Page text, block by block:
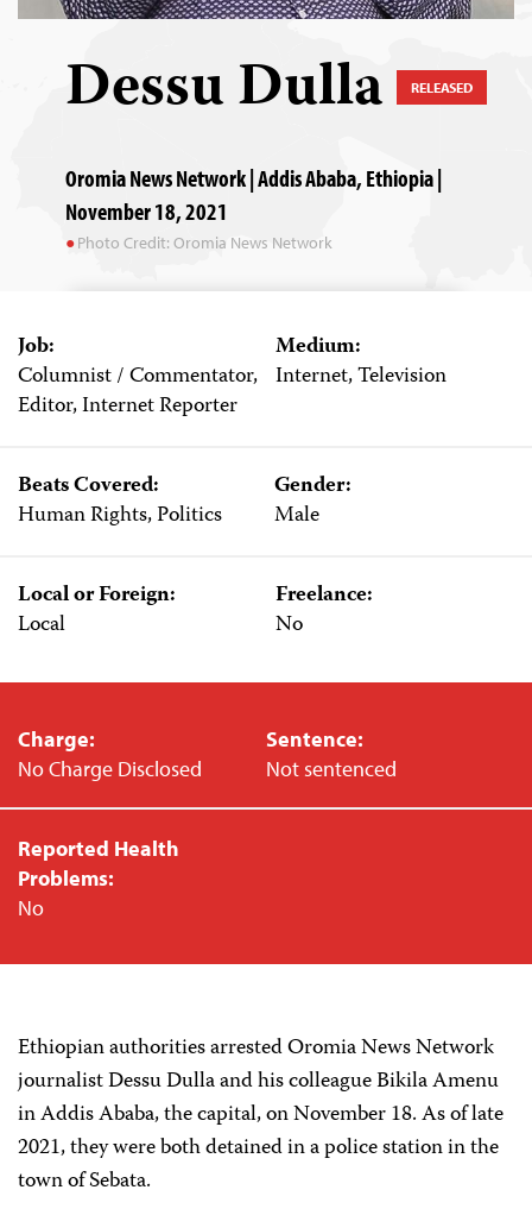
Dessu Dulla RELEASED
Oromia News Network | Addis Ababa, Ethiopia |
November 18, 2021
Photo Credit: Oromia News Network
Job:
Columnist / Commentator,
Editor, Internet Reporter
Medium:
Internet, Television
Beats Covered:
Human Rights, Politics
Gender:
Male
Local or Foreign:
Local
Freelance:
No
Charge:
No Charge Disclosed
Sentence:
Not sentenced
Reported Health
Problems:
No
Ethiopian authorities arrested Oromia News Network
journalist Dessu Dulla and his colleague Bikila Amenu
in Addis Ababa, the capital, on November 18. As of late
2021, they were both detained in a police station in the
town of Sebata.